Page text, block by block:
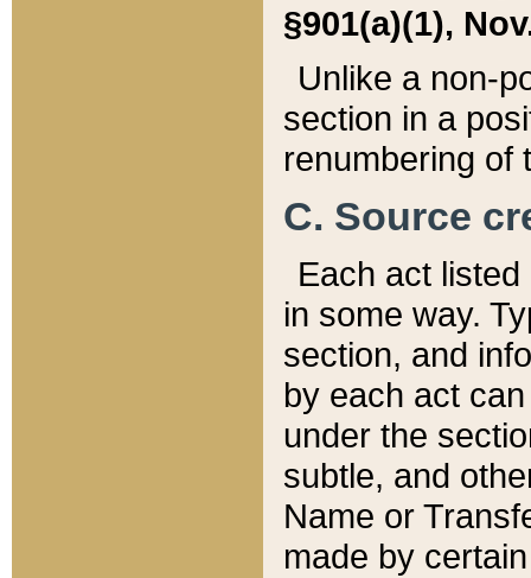
§901(a)(1),
Unlike a non-
section in a
renumbering of
C. Source
Each act
in some way.
section, and
by each act
under the
subtle, and
Name or
made by